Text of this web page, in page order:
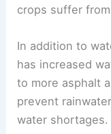
crops suffer
In addition to
has increased
to more asphalt
prevent
water shortages.